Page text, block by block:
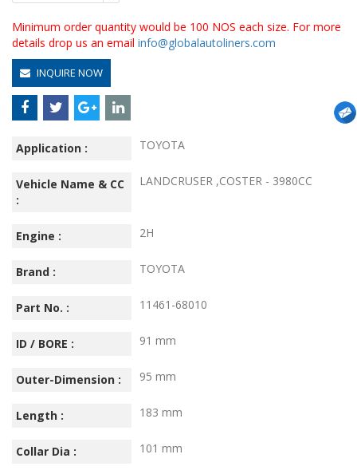
Minimum order quantity would be 100 NOS each size. For more
details drop us an email info@globalautoliners.com
INQUIRE NOW
Application : TOYOTA
Vehicle Name & CC
:
LANDCRUSER ,COSTER - 3980CC
Engine : 2H
Brand : TOYOTA
Part No. : 11461-68010
ID / BORE : 91 mm
Outer-Dimension : 95 mm
Length : 183 mm
Collar Dia : 101 mm